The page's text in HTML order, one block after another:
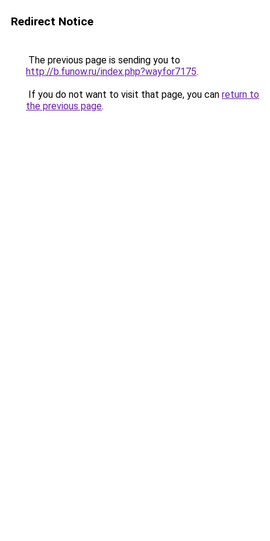
Redirect Notice
The previous page is sending you to
http://b.funow.ru/index.php?wayfor7175.
If you do not want to visit that page, you can return to
the previous page.